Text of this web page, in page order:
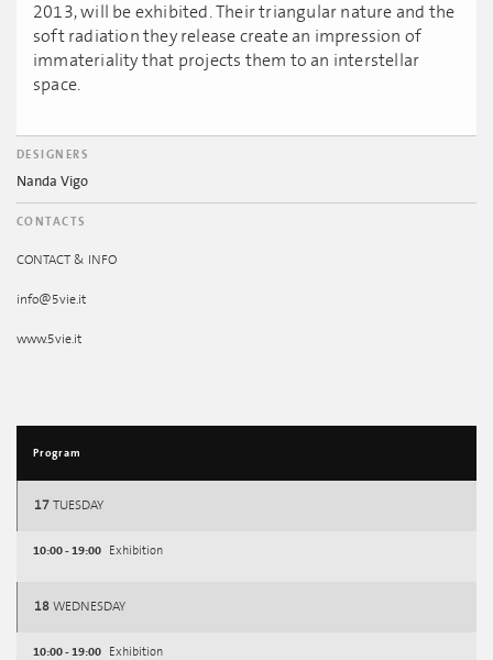
2013, will be exhibited. Their triangular nature and the
soft radiation they release create an impression of
immateriality that projects them to an interstellar
space.
DESIGNERS
Nanda Vigo
CONTACTS
CONTACT & INFO
info@5vie.it
www.5vie.it
Program
17 TUESDAY
10:00 - 19:00 Exhibition
18 WEDNESDAY
10:00 - 19:00 Exhibition